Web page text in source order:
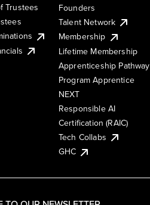
Trustees
Founders
Talent Network
Membership
Lifetime Membership
Apprenticeship Pathway
Program Apprentice
NEXT
Responsible AI
Certification (RAIC)
Tech Collabs
GHC